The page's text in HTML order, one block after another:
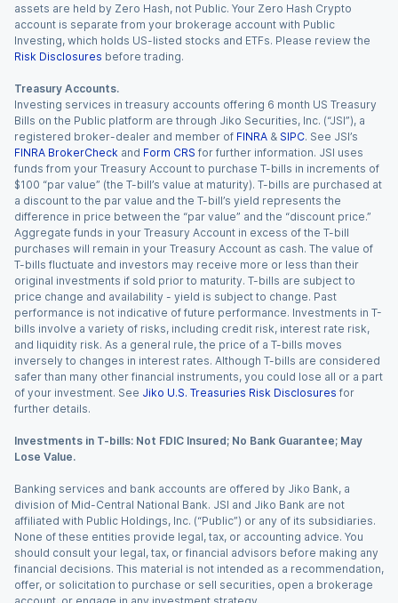
assets are held by Zero Hash, not Public. Your Zero Hash Crypto
account is separate from your brokerage account with Public
Investing, which holds US-listed stocks and ETFs. Please review the
Risk Disclosures before trading.
Treasury Accounts.
Investing services in treasury accounts offering 6 month US Treasury
Bills on the Public platform are through Jiko Securities, Inc. (“JSI”), a
registered broker-dealer and member of FINRA & SIPC. See JSI’s
FINRA BrokerCheck and Form CRS for further information. JSI uses
funds from your Treasury Account to purchase T-bills in increments of
$100 “par value” (the T-bill’s value at maturity). T-bills are purchased at
a discount to the par value and the T-bill’s yield represents the
difference in price between the “par value” and the “discount price.”
Aggregate funds in your Treasury Account in excess of the T-bill
purchases will remain in your Treasury Account as cash. The value of
T-bills fluctuate and investors may receive more or less than their
original investments if sold prior to maturity. T-bills are subject to
price change and availability - yield is subject to change. Past
performance is not indicative of future performance. Investments in T-
bills involve a variety of risks, including credit risk, interest rate risk,
and liquidity risk. As a general rule, the price of a T-bills moves
inversely to changes in interest rates. Although T-bills are considered
safer than many other financial instruments, you could lose all or a part
of your investment. See Jiko U.S. Treasuries Risk Disclosures for
further details.
Investments in T-bills: Not FDIC Insured; No Bank Guarantee; May
Lose Value.
Banking services and bank accounts are offered by Jiko Bank, a
division of Mid-Central National Bank. JSI and Jiko Bank are not
affiliated with Public Holdings, Inc. (“Public”) or any of its subsidiaries.
None of these entities provide legal, tax, or accounting advice. You
should consult your legal, tax, or financial advisors before making any
financial decisions. This material is not intended as a recommendation,
offer, or solicitation to purchase or sell securities, open a brokerage